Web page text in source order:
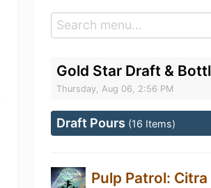
Gold Star Draft &
Thursday, Aug 06, 2:56 PM
Draft Pours (16 Items)
Pulp Patrol: